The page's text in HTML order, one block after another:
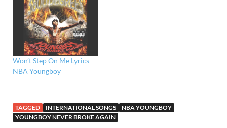
Won’t Step On Me Lyrics –
NBA Youngboy
TAGGED INTERNATIONAL SONGS
NBA YOUNGBOY
YOUNGBOY NEVER BROKE AGAIN